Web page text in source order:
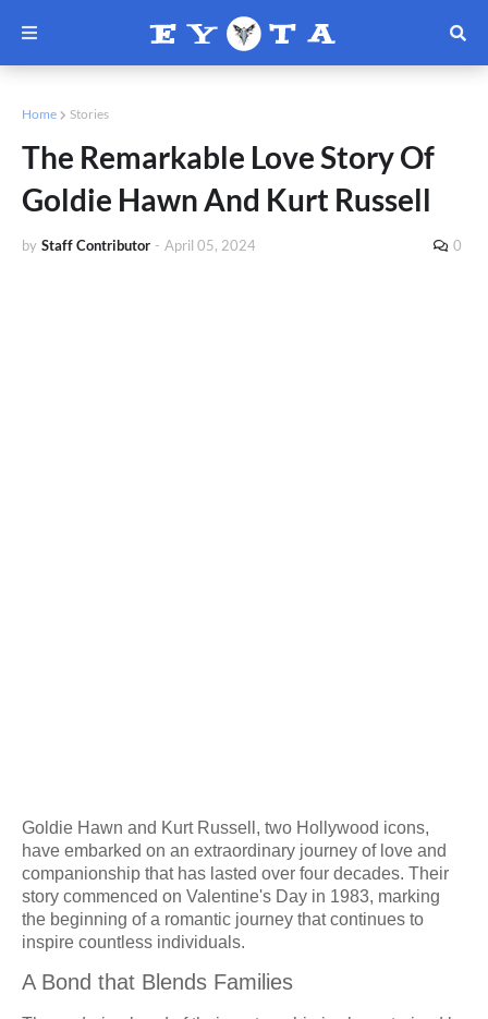
Home Stories
The Remarkable Love Story Of
Goldie Hawn And Kurt Russell
by Staff Contributor - April 05, 2024 0
Goldie Hawn and Kurt Russell, two Hollywood icons,
have embarked on an extraordinary journey of love and
companionship that has lasted over four decades. Their
story commenced on Valentine's Day in 1983, marking
the beginning of a romantic journey that continues to
inspire countless individuals.
A Bond that Blends Families